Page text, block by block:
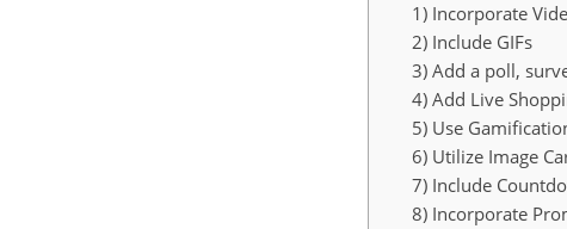
1) Incorporate
2) Include GIFs
3) Add a poll,
4) Add Live
5) Use
6) Utilize Image
7) Include
8) Incorporate